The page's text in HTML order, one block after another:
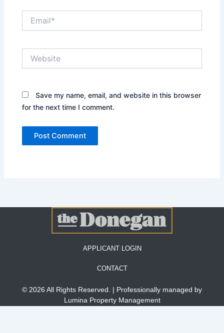
Save my name, email, and website in this browser
for the next time I comment.
APPLICANT LOGIN
CONTACT
© 2026 All Rights Reserved. | Professionally managed by
Lumina Property Management